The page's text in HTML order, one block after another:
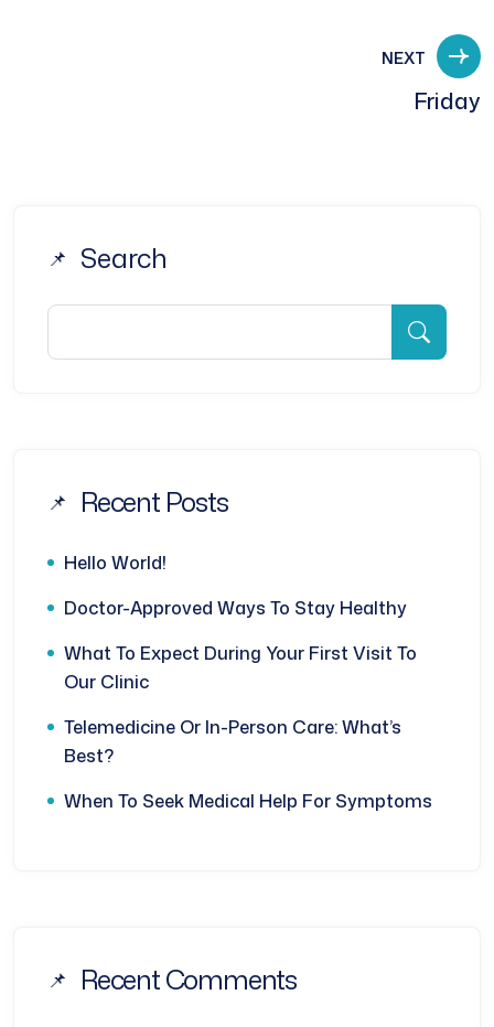
NEXT
Friday
Search
Recent Posts
Hello World!
Doctor-Approved Ways To Stay Healthy
What To Expect During Your First Visit To
Our Clinic
Telemedicine Or In-Person Care: What’s
Best?
When To Seek Medical Help For Symptoms
Recent Comments